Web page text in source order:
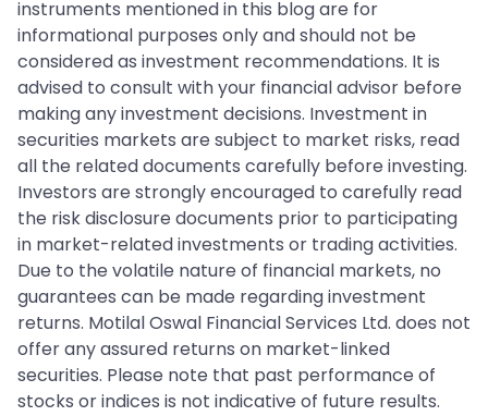
instruments mentioned in this blog are for
informational purposes only and should not be
considered as investment recommendations. It is
advised to consult with your financial advisor before
making any investment decisions. Investment in
securities markets are subject to market risks, read
all the related documents carefully before investing.
Investors are strongly encouraged to carefully read
the risk disclosure documents prior to participating
in market-related investments or trading activities.
Due to the volatile nature of financial markets, no
guarantees can be made regarding investment
returns. Motilal Oswal Financial Services Ltd. does not
offer any assured returns on market-linked
securities. Please note that past performance of
stocks or indices is not indicative of future results.